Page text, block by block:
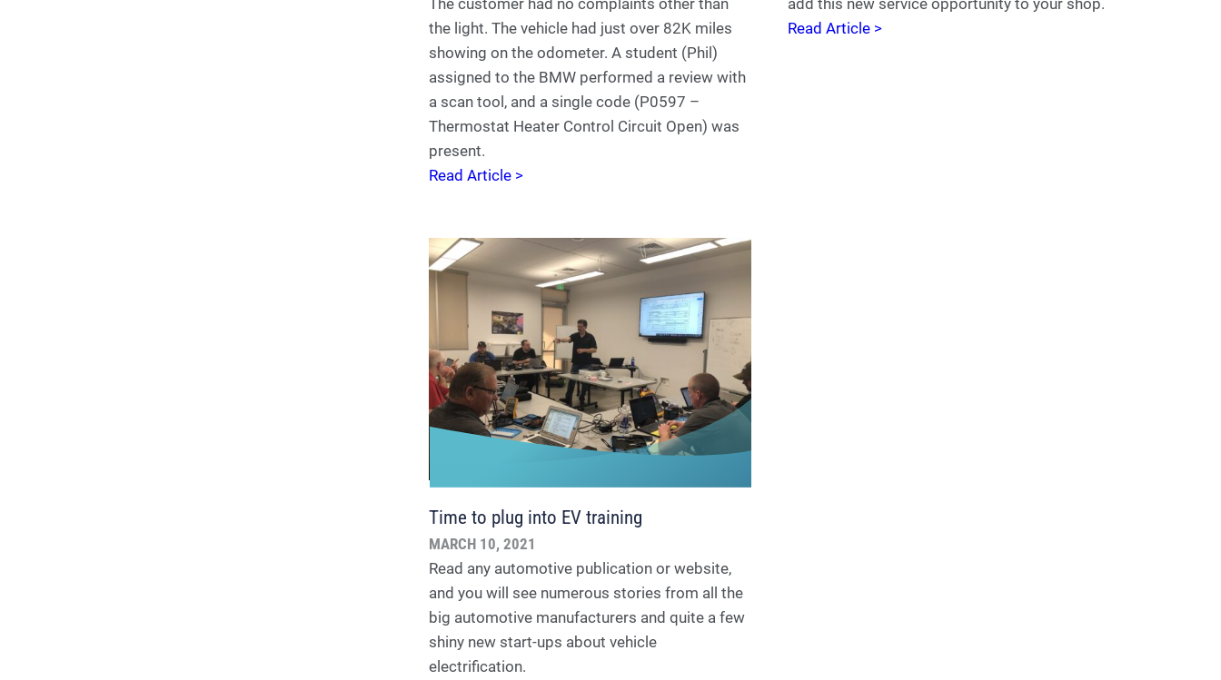
The customer had no complaints other than
the light. The vehicle had just over 82K miles
showing on the odometer. A student (Phil)
assigned to the BMW performed a review with
a scan tool, and a single code (P0597 –
Thermostat Heater Control Circuit Open) was
present.
Read Article >
add this new service opportunity to your shop.
Read Article >
Time to plug into EV training
MARCH 10, 2021
Read any automotive publication or website,
and you will see numerous stories from all the
big automotive manufacturers and quite a few
shiny new start-ups about vehicle
electrification.